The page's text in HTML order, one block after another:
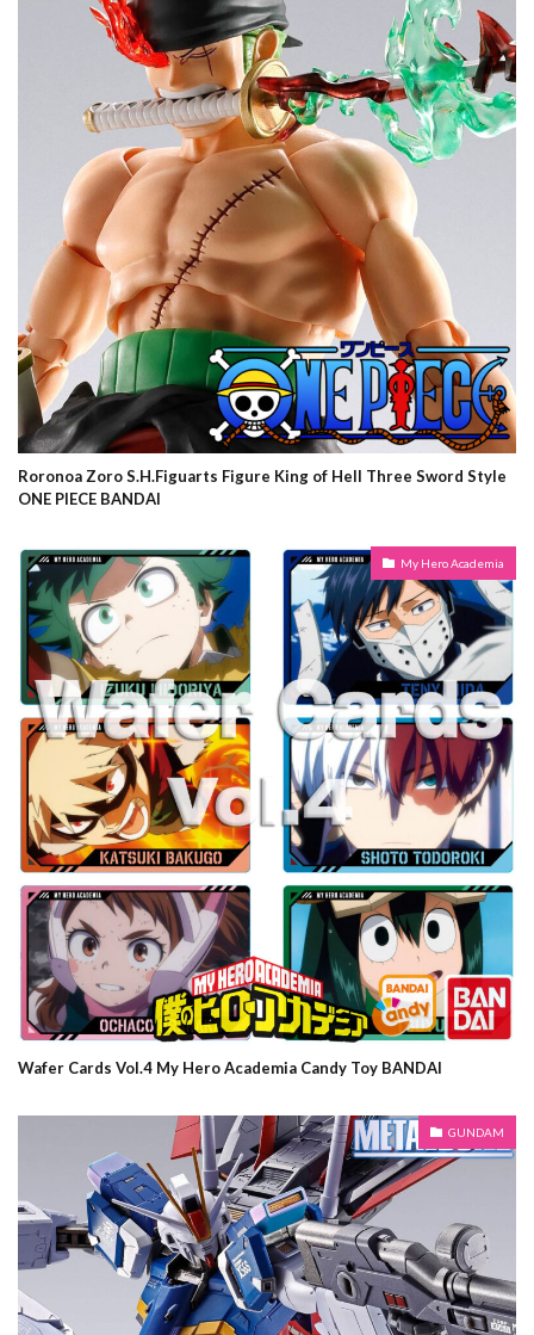
Roronoa Zoro S.H.Figuarts Figure King of Hell Three Sword Style
ONE PIECE BANDAI
My Hero Academia
Wafer Cards Vol.4 My Hero Academia Candy Toy BANDAI
GUNDAM